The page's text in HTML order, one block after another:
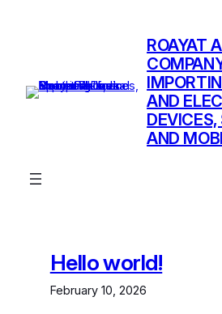
ROAYAT
AND
DEVICES,
AND
Hello world!
February 10, 2026